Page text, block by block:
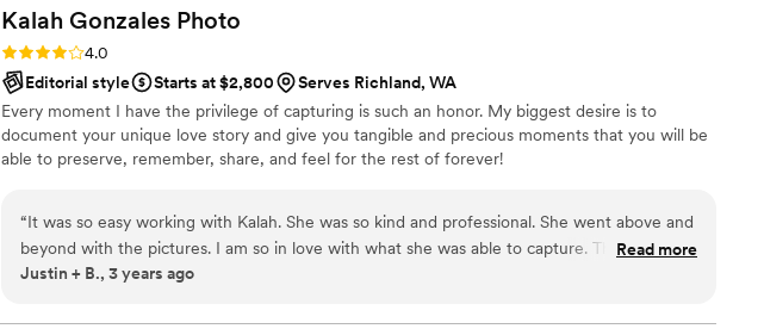
album it looks like you are watching the day unfold rather than just poses.
Emily and Taylor were professional, punctual, and easy to work with. We
highly recommend them
Kalah Gonzales Photo
Rating: 4.0 (3 reviews)
4.0
Editorial style
Starts at $2,800
Serves Richland, WA
Every moment I have the privilege of capturing is such an honor. My biggest desire is to
document your unique love story and give you tangible and precious moments that you will be
able to preserve, remember, share, and feel for the rest of forever!
“It was so easy working with Kalah. She was so kind and professional. She went above and
beyond with the pictures. I am so in love with what she was able to capture. Thank you
again for your amazing work!!
Read more
Justin + B., 3 years ago